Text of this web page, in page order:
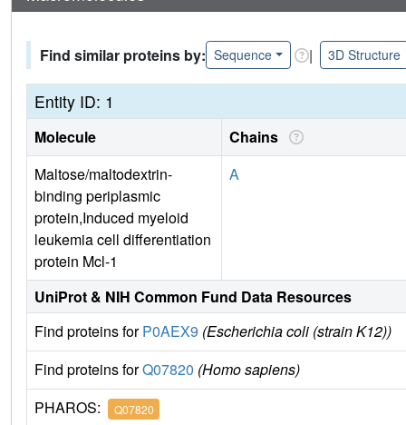
Find similar proteins by: Sequence | 3D Structure
Entity ID: 1
Molecule Chains
Maltose/maltodextrin-
binding periplasmic
protein,Induced myeloid
leukemia cell differentiation
protein Mcl-1
A
UniProt & NIH Common Fund Data Resources
Find proteins forP0AEX9 (Escherichia coli (strain K12))
Find proteins forQ07820 (Homo sapiens)
PHAROS: Q07820